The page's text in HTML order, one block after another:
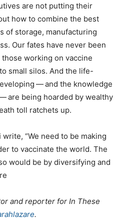
are not putting their
how to combine the best
of storage, manufacturing
Our fates have never been
working on vaccine
small silos. And the life-
— and the knowledge
are being hoarded by wealthy
toll ratchets up.
​“We need to be making
to vaccinate the world. The
would be by diversifying and
and reporter for In These
.